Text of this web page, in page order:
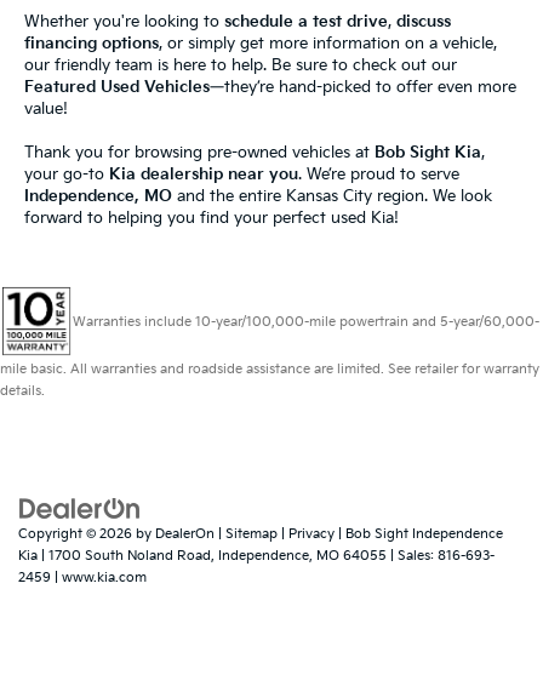
Whether you're looking to schedule a test drive, discuss
financing options, or simply get more information on a vehicle,
our friendly team is here to help. Be sure to check out our
Featured Used Vehicles—they’re hand-picked to offer even more
value!
Thank you for browsing pre-owned vehicles at Bob Sight Kia,
your go-to Kia dealership near you. We’re proud to serve
Independence, MO and the entire Kansas City region. We look
forward to helping you find your perfect used Kia!
Warranties include 10-year/100,000-mile powertrain and 5-year/60,000-
mile basic. All warranties and roadside assistance are limited. See retailer for warranty
details.
Copyright © 2026 by DealerOn Sitemap Privacy | Bob Sight Independence
Kia
1700 South Noland Road, Independence, MO 64055 | Sales: 816-693-
2459
www.kia.com